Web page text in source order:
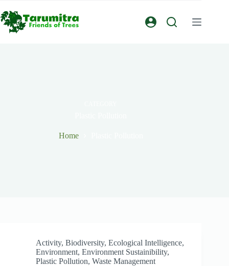
Home
Activity, Biodiversity, Ecological Intelligence,
Environment, Environment Sustainibility,
Plastic Pollution, Waste Management